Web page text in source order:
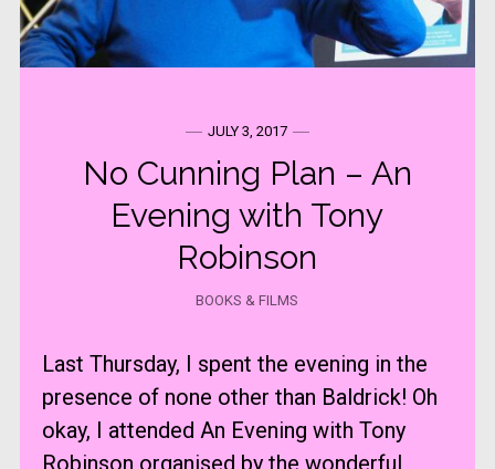
JULY 3, 2017
No Cunning Plan – An
Evening with Tony
Robinson
BOOKS & FILMS
Last Thursday, I spent the evening in the
presence of none other than Baldrick! Oh
okay, I attended An Evening with Tony
Robinson organised by the wonderful